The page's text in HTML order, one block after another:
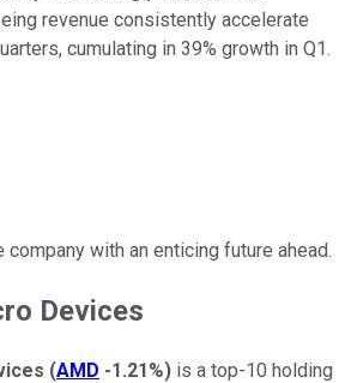
revenue consistently accelerate
cumulating in 39% growth in Q1.
with an enticing future ahead.
Devices
(AMD -1.21%) is a top-10 holding